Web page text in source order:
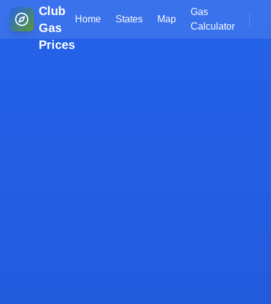
Club
Gas
Prices
Home States Map
Gas
Calculator